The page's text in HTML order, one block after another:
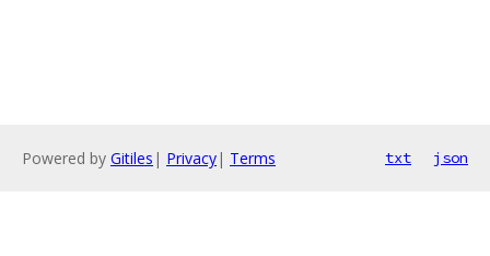
Powered by Gitiles | Privacy| Terms txt json